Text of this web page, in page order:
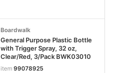
Boardwalk
General Purpose Plastic Bottle
with Trigger Spray, 32 oz,
Clear/Red, 3/Pack BWK03010
item 99078925